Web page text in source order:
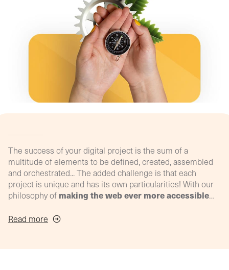
Our
agency
Our
digital
support
(Profil
digital)
The success of your digital project is the sum of a
multitude of elements to be defined, created, assembled
and orchestrated... The added challenge is that each
project is unique and has its own particularities! With our
philosophy of making the web ever more accessible
personalised support process to meet YOUR specific
Read more